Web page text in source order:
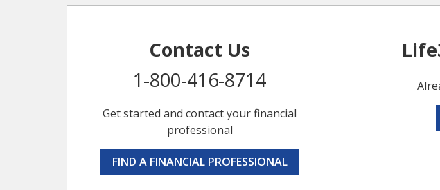
Contact Us
1-800-416-8714
Get started and contact your financial
professional
FIND A FINANCIAL PROFESSIONAL